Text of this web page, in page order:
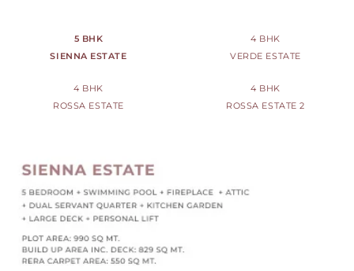
5 BHK
SIENNA ESTATE
4 BHK
VERDE ESTATE
4 BHK
ROSSA ESTATE
4 BHK
ROSSA ESTATE 2